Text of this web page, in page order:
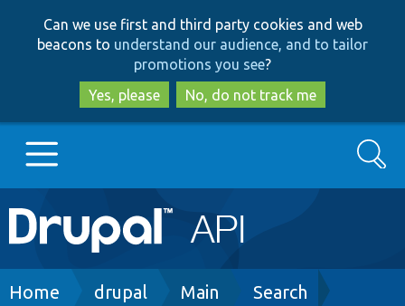
to
main
content
to
search
Can we use first and third party cookies and web
beacons to understand our audience, and to tailor
promotions you see?
Yes, please
No, do not track me
Main
navigation
Go to Drupal.org
Search
Breadcrumb
Home drupal Main Search